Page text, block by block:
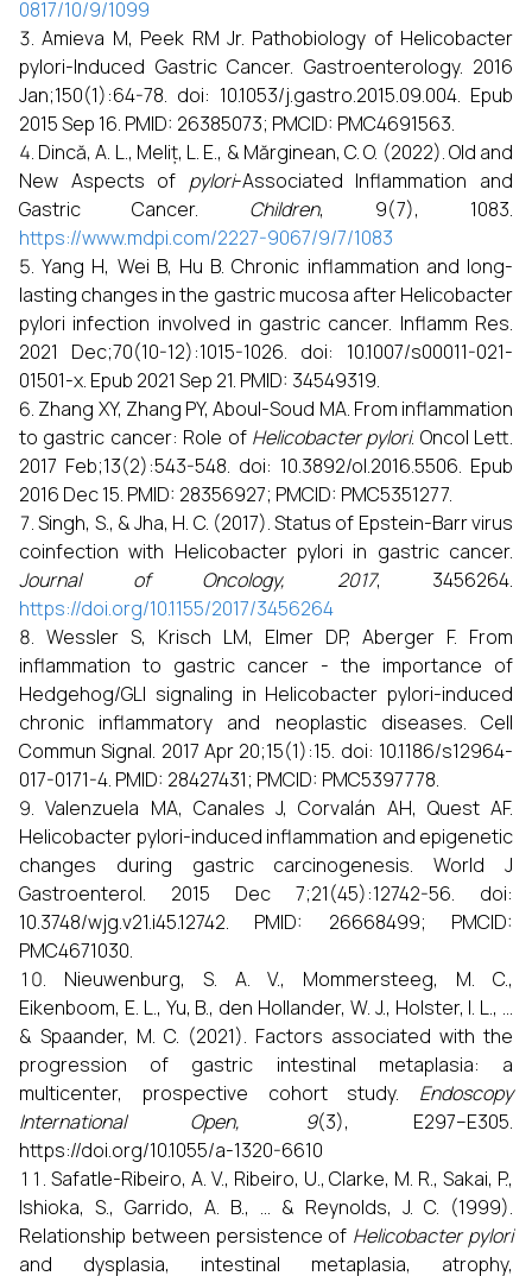
0817/10/9/1099
Amieva M, Peek RM Jr. Pathobiology of Helicobacter
pylori-Induced Gastric Cancer. Gastroenterology. 2016
Jan;150(1):64-78. doi: 10.1053/j.gastro.2015.09.004. Epub
2015 Sep 16. PMID: 26385073; PMCID: PMC4691563.
Dincă, A. L., Meliț, L. E., & Mărginean, C. O. (2022). Old and
New Aspects of pylori-Associated Inflammation and
Gastric Cancer. Children, 9(7), 1083.
https://www.mdpi.com/2227-9067/9/7/1083
Yang H, Wei B, Hu B. Chronic inflammation and long-
lasting changes in the gastric mucosa after Helicobacter
pylori infection involved in gastric cancer. Inflamm Res.
2021 Dec;70(10-12):1015-1026. doi: 10.1007/s00011-021-
01501-x. Epub 2021 Sep 21. PMID: 34549319.
Zhang XY, Zhang PY, Aboul-Soud MA. From inflammation
to gastric cancer: Role of Helicobacter pylori. Oncol Lett.
2017 Feb;13(2):543-548. doi: 10.3892/ol.2016.5506. Epub
2016 Dec 15. PMID: 28356927; PMCID: PMC5351277.
Singh, S., & Jha, H. C. (2017). Status of Epstein-Barr virus
coinfection with Helicobacter pylori in gastric cancer.
Journal of Oncology, 2017, 3456264.
https://doi.org/10.1155/2017/3456264
Wessler S, Krisch LM, Elmer DP, Aberger F. From
inflammation to gastric cancer - the importance of
Hedgehog/GLI signaling in Helicobacter pylori-induced
chronic inflammatory and neoplastic diseases. Cell
Commun Signal. 2017 Apr 20;15(1):15. doi: 10.1186/s12964-
017-0171-4. PMID: 28427431; PMCID: PMC5397778.
Valenzuela MA, Canales J, Corvalán AH, Quest AF.
Helicobacter pylori-induced inflammation and epigenetic
changes during gastric carcinogenesis. World J
Gastroenterol. 2015 Dec 7;21(45):12742-56. doi:
10.3748/wjg.v21.i45.12742. PMID: 26668499; PMCID:
PMC4671030.
Nieuwenburg, S. A. V., Mommersteeg, M. C.,
Eikenboom, E. L., Yu, B., den Hollander, W. J., Holster, I. L., ...
& Spaander, M. C. (2021). Factors associated with the
progression of gastric intestinal metaplasia: a
multicenter, prospective cohort study. Endoscopy
International Open, 9(3), E297–E305.
https://doi.org/10.1055/a-1320-6610
Safatle-Ribeiro, A. V., Ribeiro, U., Clarke, M. R., Sakai, P.,
Ishioka, S., Garrido, A. B., ... & Reynolds, J. C. (1999).
Relationship between persistence of Helicobacter pylori
and dysplasia, intestinal metaplasia, atrophy,